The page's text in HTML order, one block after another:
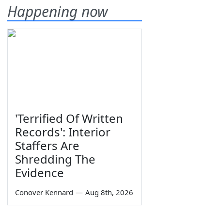
Happening now
'Terrified Of Written
Records': Interior
Staffers Are
Shredding The
Evidence
Conover Kennard — Aug 8th, 2026